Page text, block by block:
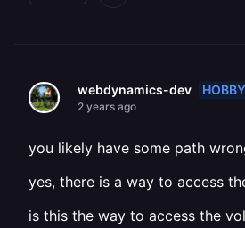
webdynamics-dev HOBBY
2 years ago
you likely have some path
yes, there is a way to access
is this the way to access the